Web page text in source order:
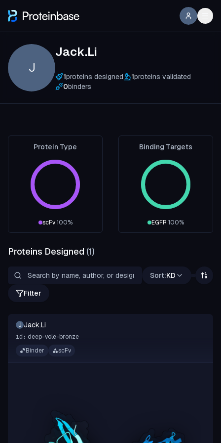
J
Jack.Li
1proteins designed 1proteins validated
0binders
Protein Type
scFv 100%
Binding Targets
EGFR 100%
Proteins Designed (1)
Sort:KD
Filter
J Jack.Li
id: deep-vole-bronze
Binder
scFv